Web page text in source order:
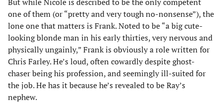
one of them (or “pretty and very tough no-nonsense”), the
lone one that matters is Frank. Noted to be “a big cute-
looking blonde man in his early thirties, very nervous and
physically ungainly,” Frank is obviously a role written for
Chris Farley. He’s loud, often cowardly despite ghost-
chaser being his profession, and seemingly ill-suited for
the job. He has it because he’s revealed to be Ray’s
nephew.